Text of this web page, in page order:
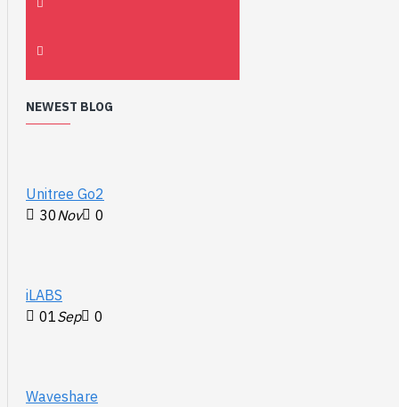
NEWEST BLOG
Unitree Go2
30Nov 0
iLABS
01Sep 0
Waveshare